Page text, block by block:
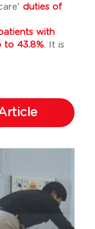
duties of
with
to 43.8%. It is